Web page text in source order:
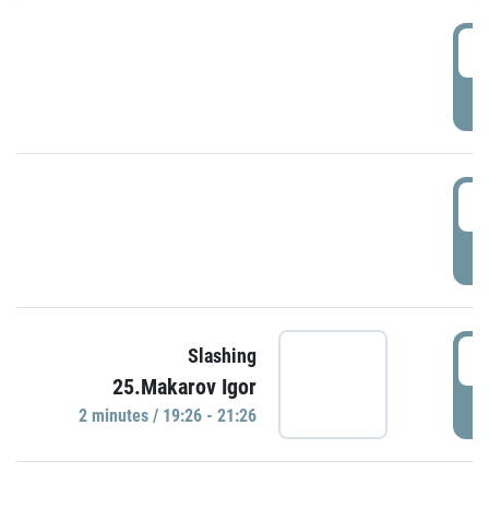
Slashing
25.Makarov Igor
2 minutes / 19:26 - 21:26